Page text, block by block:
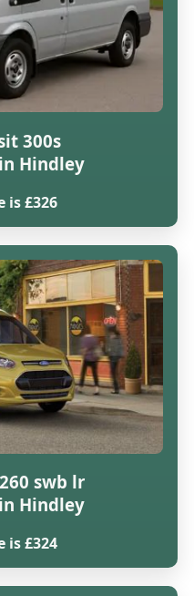
300s
Hindley
is £326
swb lr
Hindley
is £324